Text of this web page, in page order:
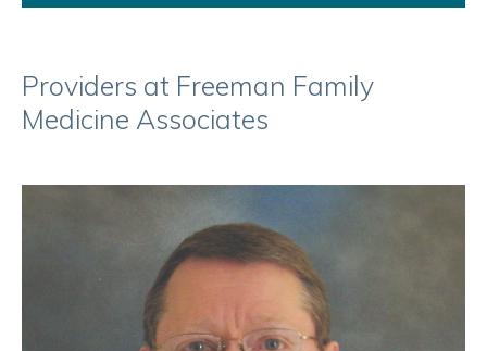
Providers at Freeman Family
Medicine Associates